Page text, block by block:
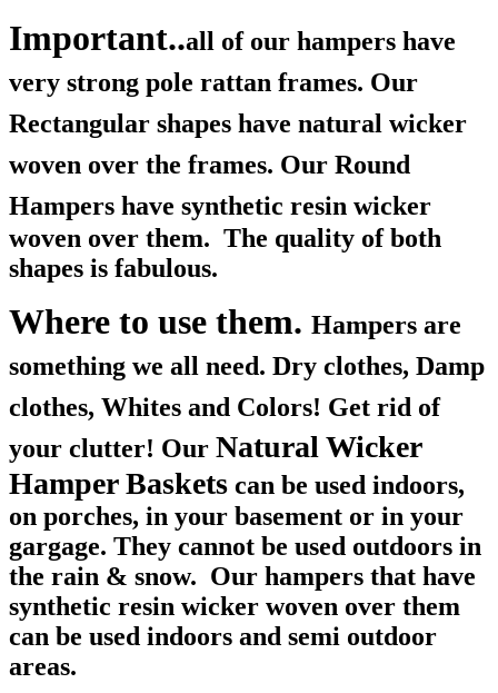
Important..all of our hampers have
very strong pole rattan frames. Our
Rectangular shapes have natural wicker
woven over the frames. Our Round
Hampers have synthetic resin wicker
woven over them. The quality of both
shapes is fabulous.
Where to use them. Hampers are
something we all need. Dry clothes, Damp
clothes, Whites and Colors! Get rid of
your clutter! Our Natural Wicker
Hamper Baskets can be used indoors,
on porches, in your basement or in your
gargage. They cannot be used outdoors in
the rain & snow. Our hampers that have
synthetic resin wicker woven over them
can be used indoors and semi outdoor
areas.